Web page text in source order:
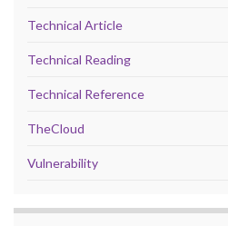
Technical Article
Technical Reading
Technical Reference
TheCloud
Vulnerability